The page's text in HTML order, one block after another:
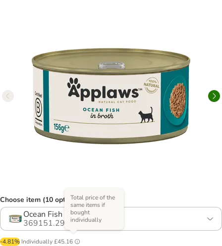
Choose item (10 options)
Ocean Fish
369151.29
-4.81% Individually£45.16
Total price of the
same items if
bought
individually